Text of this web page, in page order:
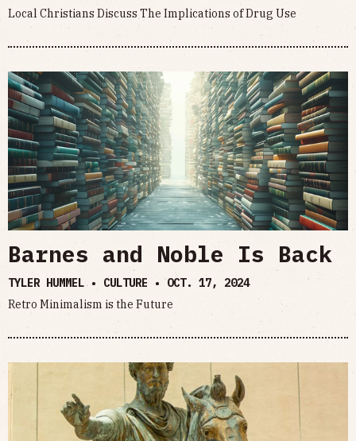
Local Christians Discuss The Implications of Drug Use
Barnes and Noble Is Back
TYLER HUMMEL • CULTURE •OCT. 17, 2024
Retro Minimalism is the Future